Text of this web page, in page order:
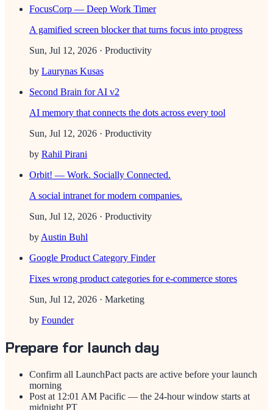
FocusCorp — Deep Work Timer
A gamified screen blocker that turns focus into progress
Sun, Jul 12, 2026 · Productivity
by Laurynas Kusas
Second Brain for AI v2
AI memory that connects the dots across every tool
Sun, Jul 12, 2026 · Productivity
by Rahil Pirani
Orbit! — Work. Socially Connected.
A social intranet for modern companies.
Sun, Jul 12, 2026 · Productivity
byAustin Buhl
Google Product Category Finder
Fixes wrong product categories for e-commerce stores
Sun, Jul 12, 2026 · Marketing
by Founder
Prepare for launch day
Confirm all LaunchPact pacts are active before your launch
morning
Post at 12:01 AM Pacific — the 24-hour window starts at
midnight PT